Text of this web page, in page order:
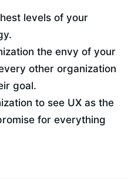
levels of your
the envy of your
other organization
goal.
to see UX as the
for everything